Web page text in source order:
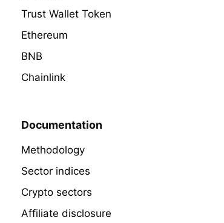
Trust Wallet Token
Ethereum
BNB
Chainlink
Documentation
Methodology
Sector indices
Crypto sectors
Affiliate disclosure